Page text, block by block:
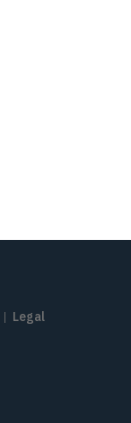
| Legal